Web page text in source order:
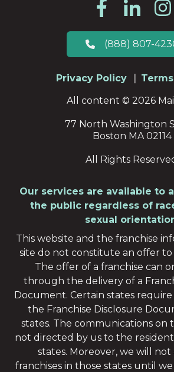
(888) 807-
Privacy Policy
All content © 2026
77 North Washington
Boston MA 02114
All Rights
Our services are available to
the public regardless of
sexual
This website and the franchise
site do not constitute an offer to
The offer of a franchise can
through the delivery of a
Document. Certain states
the Franchise Disclosure
states. The communications on
not directed by us to the
states. Moreover, we will not
franchises in those states until